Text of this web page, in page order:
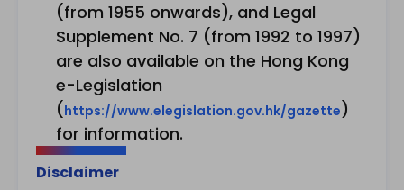
(from 1955 onwards), and Legal
Supplement No. 7 (from 1992 to 1997)
are also available on the Hong Kong
e-Legislation
(https://www.elegislation.gov.hk/gazette)
for information.
Disclaimer